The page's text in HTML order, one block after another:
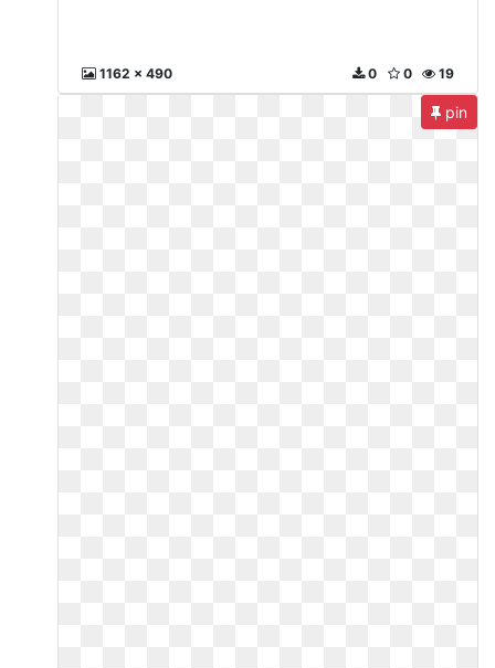
1162 x 490 19
0
0
pin